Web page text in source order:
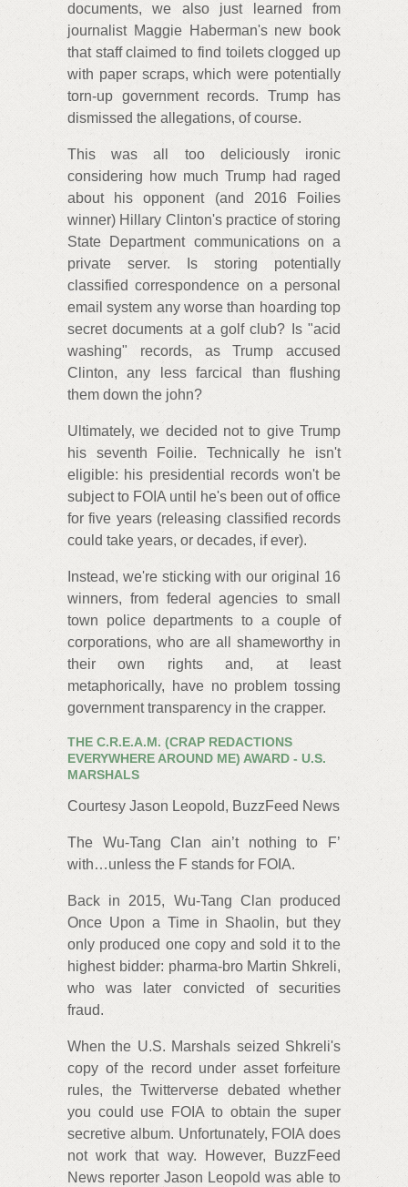
documents, we also just learned from
journalist Maggie Haberman's new book
that staff claimed to find toilets clogged up
with paper scraps, which were potentially
torn-up government records. Trump has
dismissed the allegations, of course.
This was all too deliciously ironic
considering how much Trump had raged
about his opponent (and 2016 Foilies
winner) Hillary Clinton's practice of storing
State Department communications on a
private server. Is storing potentially
classified correspondence on a personal
email system any worse than hoarding top
secret documents at a golf club? Is "acid
washing" records, as Trump accused
Clinton, any less farcical than flushing
them down the john?
Ultimately, we decided not to give Trump
his seventh Foilie. Technically he isn't
eligible: his presidential records won't be
subject to FOIA until he's been out of office
for five years (releasing classified records
could take years, or decades, if ever).
Instead, we're sticking with our original 16
winners, from federal agencies to small
town police departments to a couple of
corporations, who are all shameworthy in
their own rights and, at least
metaphorically, have no problem tossing
government transparency in the crapper.
THE C.R.E.A.M. (CRAP REDACTIONS
EVERYWHERE AROUND ME) AWARD - U.S.
MARSHALS
Courtesy Jason Leopold, BuzzFeed News
The Wu‐Tang Clan ain’t nothing to F’
with…unless the F stands for FOIA.
Back in 2015, Wu-Tang Clan produced
Once Upon a Time in Shaolin, but they
only produced one copy and sold it to the
highest bidder: pharma-bro Martin Shkreli,
who was later convicted of securities
fraud.
When the U.S. Marshals seized Shkreli's
copy of the record under asset forfeiture
rules, the Twitterverse debated whether
you could use FOIA to obtain the super
secretive album. Unfortunately, FOIA does
not work that way. However, BuzzFeed
News reporter Jason Leopold was able to